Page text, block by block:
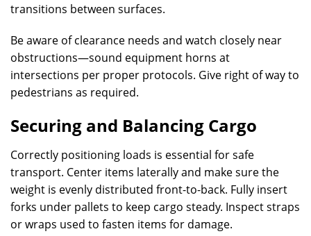
transitions between surfaces.
Be aware of clearance needs and watch closely near
obstructions—sound equipment horns at
intersections per proper protocols. Give right of way to
pedestrians as required.
Securing and Balancing Cargo
Correctly positioning loads is essential for safe
transport. Center items laterally and make sure the
weight is evenly distributed front-to-back. Fully insert
forks under pallets to keep cargo steady. Inspect straps
or wraps used to fasten items for damage.